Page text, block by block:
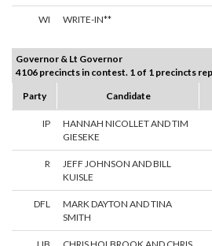
WI WRITE-IN**
Governor & Lt Governor
4106 precincts in contest. 1 of 1 precincts
Party
Candidate
IP
HANNAH NICOLLET AND TIM
GIESEKE
R
JEFF JOHNSON AND BILL
KUISLE
DFL
MARK DAYTON AND TINA
SMITH